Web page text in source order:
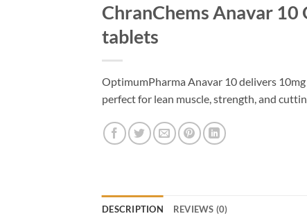
ChranChems Anavar
tablets
OptimumPharma Anavar 10 delivers
perfect for lean muscle, strength, and
DESCRIPTION REVIEWS (0)